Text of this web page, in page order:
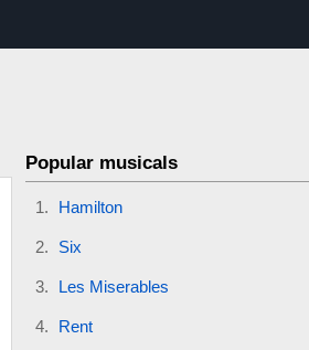
Popular musicals
Hamilton
Six
Les Miserables
Rent